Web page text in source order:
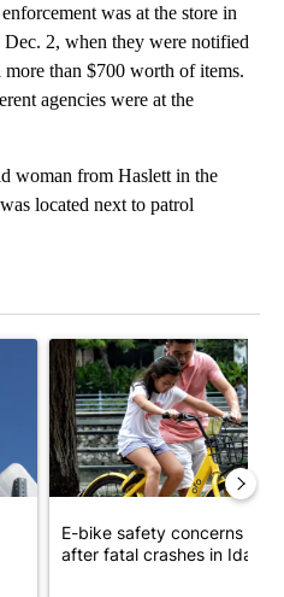
was at the store in
2, when they were notified
than $700 worth of items.
agencies were at the
woman from Haslett in the
located next to patrol
cameras: Crime prevention
A trending article titled "E-
E-bike safety concerns
after fatal crashes in Idah...